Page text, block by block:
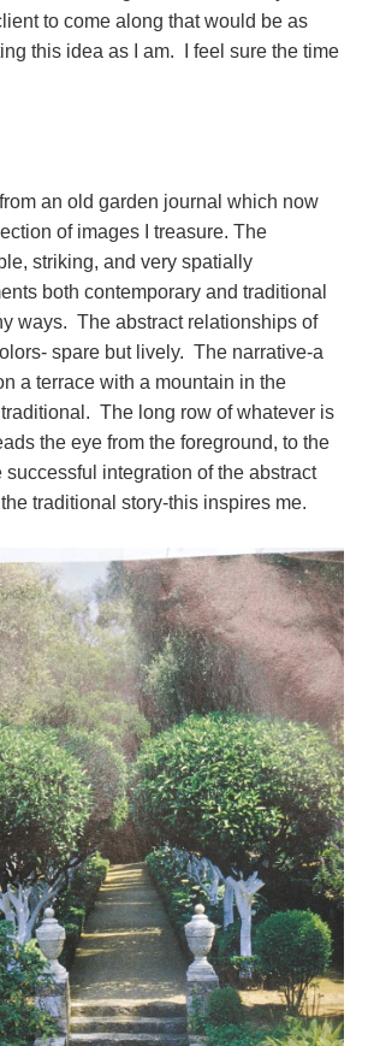
to come along that would be as
this idea as I am. I feel sure the time
an old garden journal which now
of images I treasure. The
striking, and very spatially
both contemporary and traditional
ways. The abstract relationships of
spare but lively. The narrative-a
a terrace with a mountain in the
The long row of whatever is
the eye from the foreground, to the
integration of the abstract
traditional story-this inspires me.